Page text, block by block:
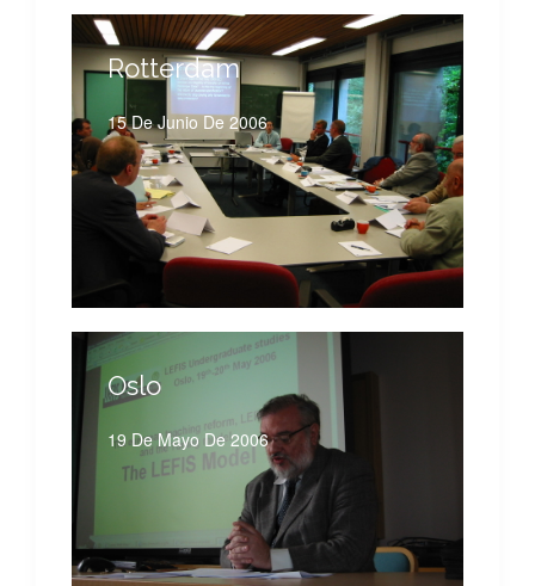
Rotterdam
15 De Junio De 2006
Oslo
19 De Mayo De 2006